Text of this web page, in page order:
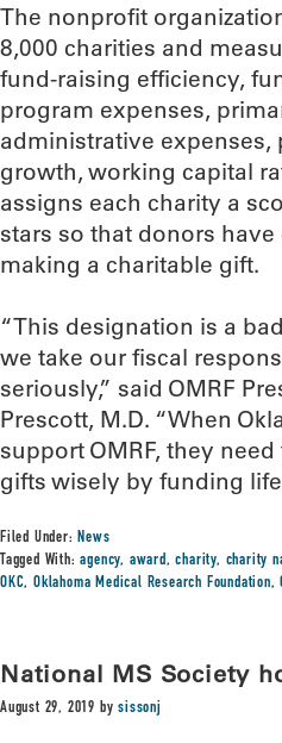
The nonprofit
8,000 charities and
fund-raising efficiency,
program expenses,
administrative expenses,
growth, working capital
assigns each charity a
stars so that donors
making a charitable gift.
“This designation is a
we take our fiscal
seriously,” said OMRF
Prescott, M.D. “When
support OMRF, they
gifts wisely by funding
Filed Under: News
Tagged With:agency, award,charity, charity
OKC,Oklahoma Medical Research Foundation,
National MS Society
August 29, 2019 bysissonj